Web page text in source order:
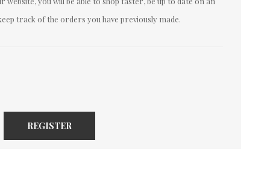
track of the orders you have previously made.
REGISTER